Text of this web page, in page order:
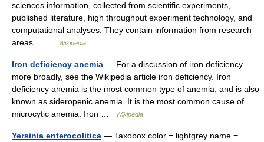
sciences information, collected from scientific experiments,
published literature, high throughput experiment technology, and
computational analyses. They contain information from research
areas… …
Wikipedia
Iron deficiency anemia — For a discussion of iron deficiency
more broadly, see the Wikipedia article iron deficiency. Iron
deficiency anemia is the most common type of anemia, and is also
known as sideropenic anemia. It is the most common cause of
microcytic anemia. Iron …
Wikipedia
Yersinia enterocolitica — Taxobox color = lightgrey name =